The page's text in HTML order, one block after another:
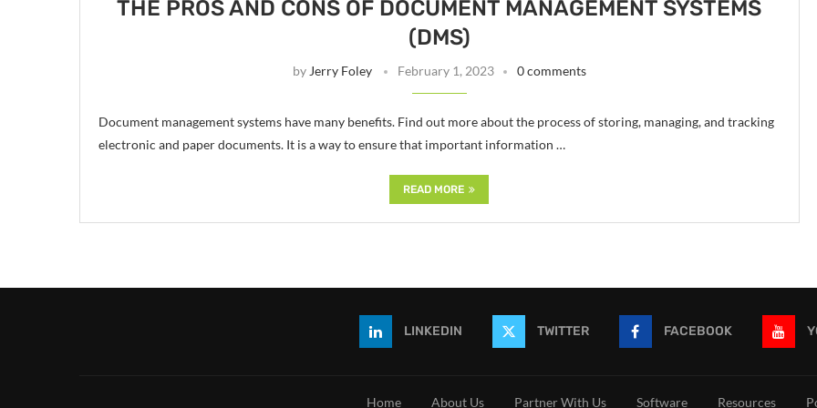
THE PROS AND CONS OF DOCUMENT MANAGEMENT SYSTEMS
(DMS)
by Jerry Foley February 1, 2023 0 comments
Document management systems have many benefits. Find out more about the process of storing, managing, and tracking
electronic and paper documents. It is a way to ensure that important information …
READ MORE
LINKEDIN TWITTER FACEBOOK
Home About Us Partner With Us Software Resources